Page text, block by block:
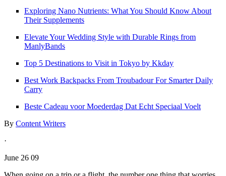
Exploring Nano Nutrients: What You Should Know About
Their Supplements
Elevate Your Wedding Style with Durable Rings from
ManlyBands
Top 5 Destinations to Visit in Tokyo by Kkday
Best Work Backpacks From Troubadour For Smarter Daily
Carry
Beste Cadeau voor Moederdag Dat Echt Speciaal Voelt
By Content Writers
·
June 26 09